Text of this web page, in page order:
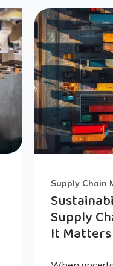
Supply Chain
Supply
It